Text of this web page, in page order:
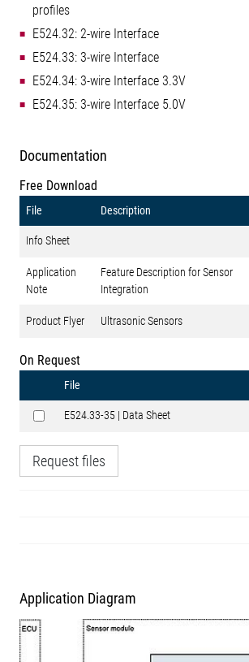
profiles
E524.32: 2-wire Interface
E524.33: 3-wire Interface
E524.34: 3-wire Interface 3.3V
E524.35: 3-wire Interface 5.0V
Documentation
Free Download
File Description
Info Sheet
Application
Note
Feature Description for Sensor
Integration
Product Flyer Ultrasonic Sensors
On Request
File
E524.33-35 | Data Sheet
Request files
Application Diagram